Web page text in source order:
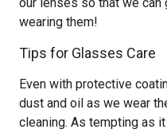
wearing them!
Tips for Glasses Care
Even with protective
dust and oil as we wear
cleaning. As tempting as